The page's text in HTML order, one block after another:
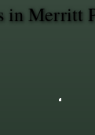
Merritt